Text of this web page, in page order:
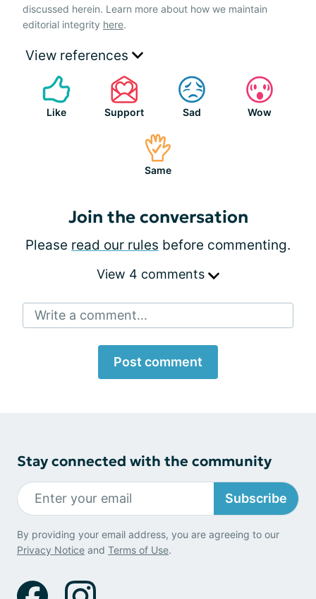
discussed herein. Learn more about how we maintain
editorial integrity here.
View references
Like Support Sad Wow
Same
Join the conversation
Please read our rules before commenting.
View 4 comments
Write a comment...
Post comment
Stay connected with the community
Subscribe
By providing your email address, you are agreeing to our
Privacy Notice and Terms of Use.